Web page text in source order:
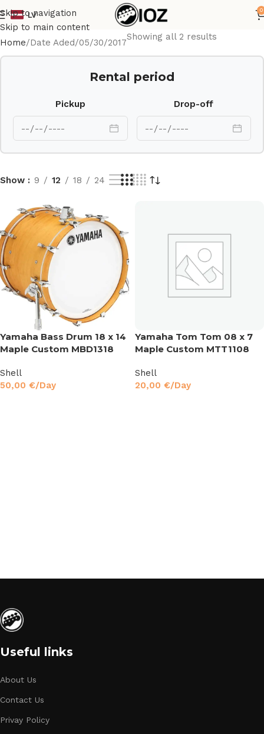
Skip to navigation
Skip to main content
LV
0
Home Date Aded 05/30/2017
Showing all 2 results
Rental period
Pickup Drop-off
Show 9 12 18 24
Yamaha Bass Drum 18 x 14
Maple Custom MBD1318
Shell
50,00 €/Day
Yamaha Tom Tom 08 x 7
Maple Custom MTT1108
Shell
20,00 €/Day
Useful links
About Us
Contact Us
Privay Policy